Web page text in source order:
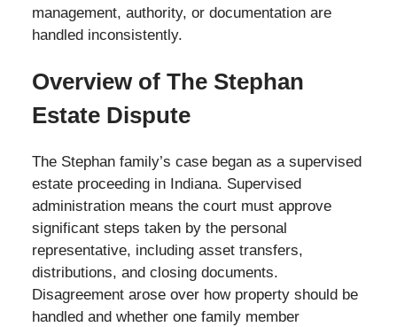
management, authority, or documentation are
handled inconsistently.
Overview of The Stephan
Estate Dispute
The Stephan family’s case began as a supervised
estate proceeding in Indiana. Supervised
administration means the court must approve
significant steps taken by the personal
representative, including asset transfers,
distributions, and closing documents.
Disagreement arose over how property should be
handled and whether one family member